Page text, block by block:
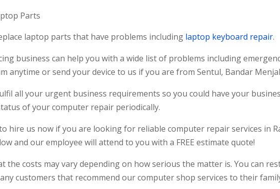
Parts
laptop parts that have problems including laptop keyboard repair.
business can help you with a wide list of problems including
anytime or send your device to us if you are from Sentul, Bandar
all your urgent business requirements so you could have your
of your computer repair periodically.
hire us now if you are looking for reliable computer repair services in
and our employee will attend to you with a FREE estimate quote!
the costs may vary depending on how serious the matter is. You can
customers that recommend our computer shop services to their